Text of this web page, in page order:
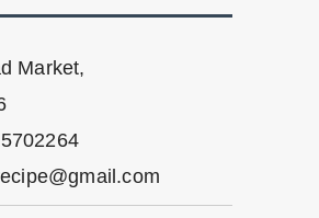
Market,